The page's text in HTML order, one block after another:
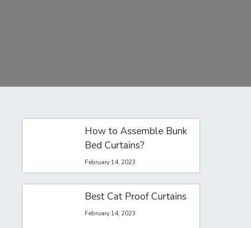
How to Assemble Bunk
Bed Curtains?
February 14, 2023
Best Cat Proof Curtains
February 14, 2023